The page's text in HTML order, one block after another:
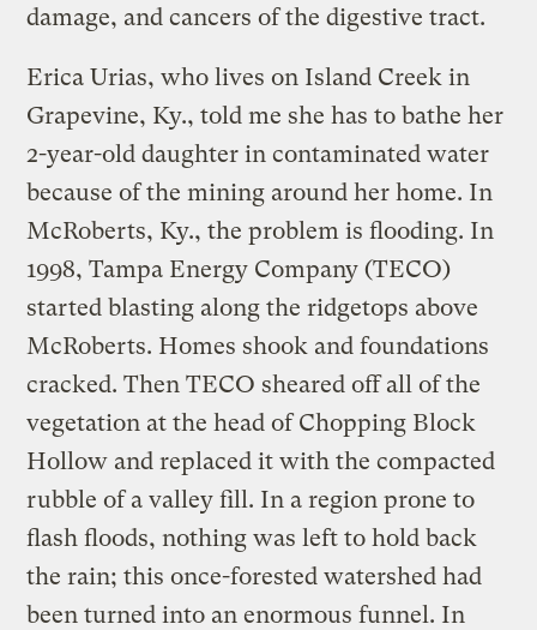
damage, and cancers of the digestive tract.
Erica Urias, who lives on Island Creek in
Grapevine, Ky., told me she has to bathe her
2-year-old daughter in contaminated water
because of the mining around her home. In
McRoberts, Ky., the problem is flooding. In
1998, Tampa Energy Company (TECO)
started blasting along the ridgetops above
McRoberts. Homes shook and foundations
cracked. Then TECO sheared off all of the
vegetation at the head of Chopping Block
Hollow and replaced it with the compacted
rubble of a valley fill. In a region prone to
flash floods, nothing was left to hold back
the rain; this once-forested watershed had
been turned into an enormous funnel. In